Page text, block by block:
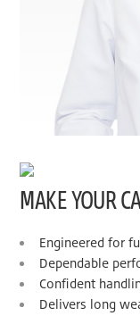
MAKE YOUR
Engineered for
Dependable
Confident
Delivers long